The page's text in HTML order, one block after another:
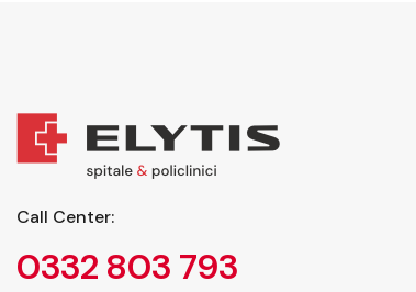
Call Center:
0332 803 793